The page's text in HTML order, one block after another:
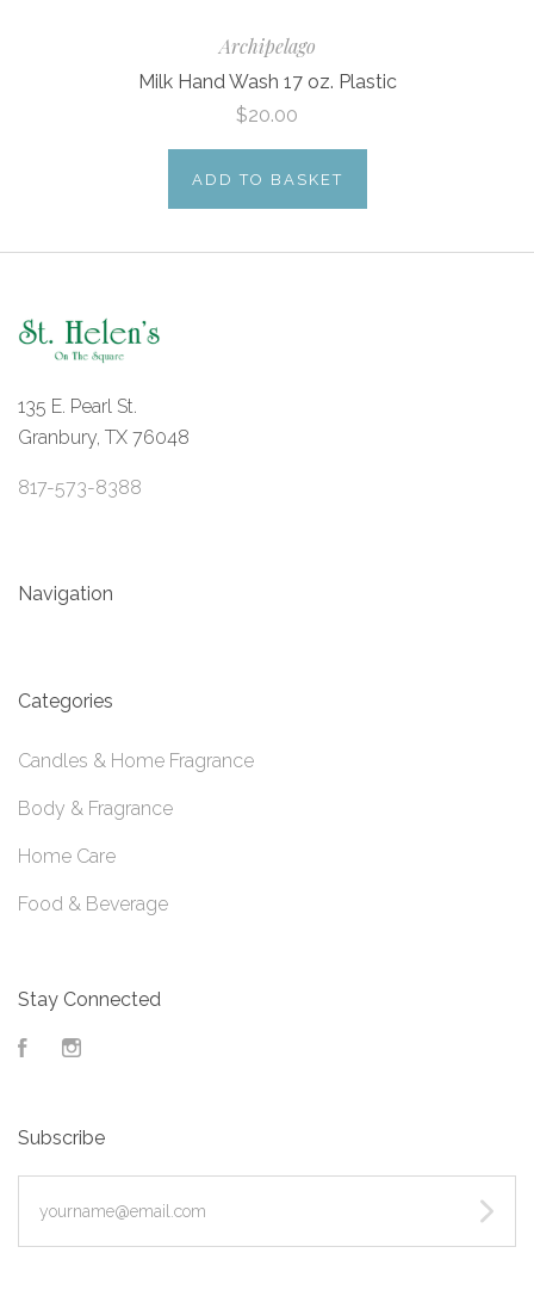
Archipelago
Milk Hand Wash 17 oz. Plastic
$20.00
ADD TO BASKET
135 E. Pearl St.
Granbury, TX 76048
817-573-8388
Navigation
Categories
Candles & Home Fragrance
Body & Fragrance
Home Care
Food & Beverage
Stay Connected
Facebook
Subscribe